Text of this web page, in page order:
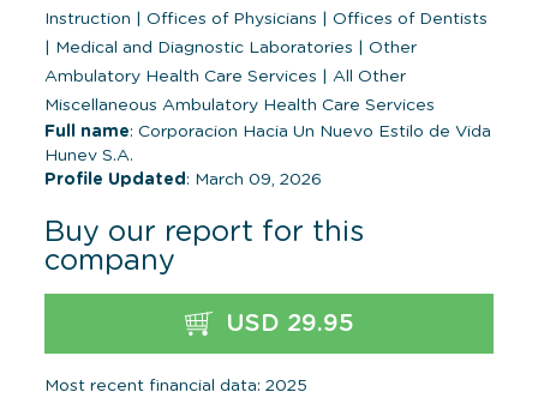
Instruction
Offices of Physicians
Offices of Dentists
Medical and Diagnostic Laboratories
Other
Ambulatory Health Care Services
All Other
Miscellaneous Ambulatory Health Care Services
Full name: Corporacion Hacia Un Nuevo Estilo de Vida
Hunev S.A.
Profile Updated : March 09, 2026
Buy our report for this
company
USD 29.95
Most recent financial data: 2025